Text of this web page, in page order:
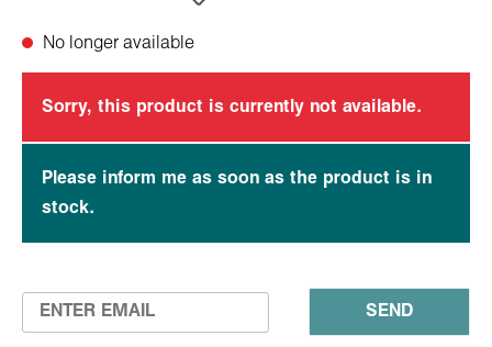
No longer available
Sorry, this product is currently not available.
Please inform me as soon as the product is in
stock.
SEND